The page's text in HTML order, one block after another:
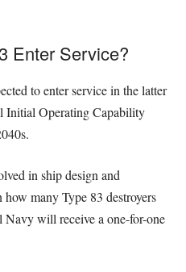
Enter Service?
to enter service in the latter
Initial Operating Capability
in ship design and
many Type 83 destroyers
will receive a one-for-one